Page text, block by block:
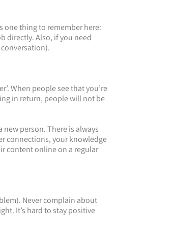
thing to remember here:
directly. Also, if you need
When people see that you’re
in return, people will not be
person. There is always
connections, your knowledge
content online on a regular
Never complain about
It’s hard to stay positive